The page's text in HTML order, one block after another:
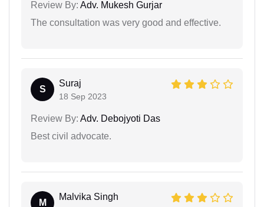
Review By: Adv. Mukesh Gurjar
The consultation was very good and effective.
S
Suraj
18 Sep 2023
Review By: Adv. Debojyoti Das
Best civil advocate.
M
Malvika Singh